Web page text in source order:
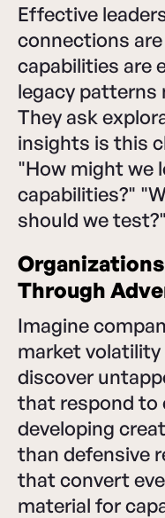
Effective
connections
capabilities are
legacy patterns
They ask
insights is this
"How might we
capabilities?"
should we test?"
Through
Imagine
market
discover
that respond to
developing
than defensive
that convert
material for